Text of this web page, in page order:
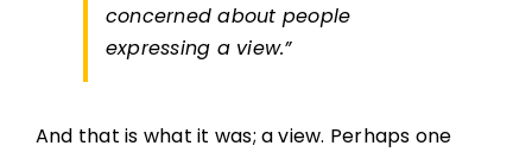
concerned about people
expressing a view.”
And that is what it was; a view. Perhaps one